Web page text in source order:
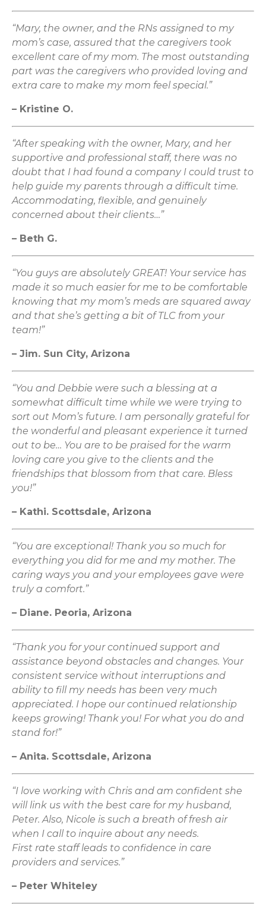
“Mary, the owner, and the RNs assigned to my
mom’s case, assured that the caregivers took
excellent care of my mom. The most outstanding
part was the caregivers who provided loving and
extra care to make my mom feel special.”
– Kristine O.
“After speaking with the owner, Mary, and her
supportive and professional staff, there was no
doubt that I had found a company I could trust to
help guide my parents through a difficult time.
Accommodating, flexible, and genuinely
concerned about their clients…”
– Beth G.
“You guys are absolutely GREAT! Your service has
made it so much easier for me to be comfortable
knowing that my mom’s meds are squared away
and that she’s getting a bit of TLC from your
team!”
– Jim. Sun City, Arizona
“You and Debbie were such a blessing at a
somewhat difficult time while we were trying to
sort out Mom’s future. I am personally grateful for
the wonderful and pleasant experience it turned
out to be… You are to be praised for the warm
loving care you give to the clients and the
friendships that blossom from that care. Bless
you!”
– Kathi. Scottsdale, Arizona
“You are exceptional! Thank you so much for
everything you did for me and my mother. The
caring ways you and your employees gave were
truly a comfort.”
– Diane. Peoria, Arizona
“Thank you for your continued support and
assistance beyond obstacles and changes. Your
consistent service without interruptions and
ability to fill my needs has been very much
appreciated. I hope our continued relationship
keeps growing! Thank you! For what you do and
stand for!”
– Anita. Scottsdale, Arizona
“I love working with Chris and am confident she
will link us with the best care for my husband,
Peter. Also, Nicole is such a breath of fresh air
when I call to inquire about any needs.
First rate staff leads to confidence in care
providers and services.”
– Peter Whiteley